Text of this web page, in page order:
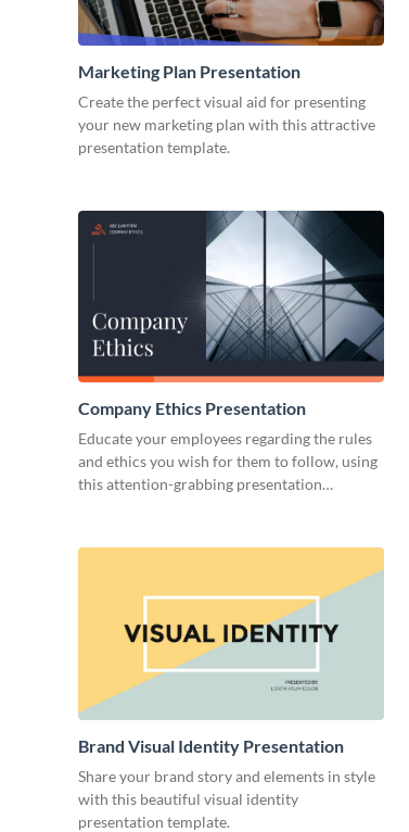
Marketing Plan Presentation
Create the perfect visual aid for presenting
your new marketing plan with this attractive
presentation template.
Company Ethics Presentation
Educate your employees regarding the rules
and ethics you wish for them to follow, using
this attention-grabbing presentation
Brand Visual Identity Presentation
Share your brand story and elements in style
with this beautiful visual identity
presentation template.